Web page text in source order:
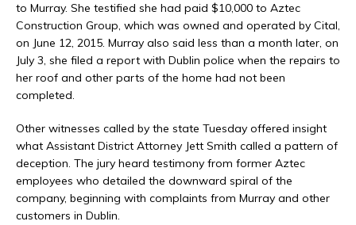
to Murray. She testified she had paid $10,000 to Aztec
Construction Group, which was owned and operated by Cital,
on June 12, 2015. Murray also said less than a month later, on
July 3, she filed a report with Dublin police when the repairs to
her roof and other parts of the home had not been
completed.
Other witnesses called by the state Tuesday offered insight
what Assistant District Attorney Jett Smith called a pattern of
deception. The jury heard testimony from former Aztec
employees who detailed the downward spiral of the
company, beginning with complaints from Murray and other
customers in Dublin.